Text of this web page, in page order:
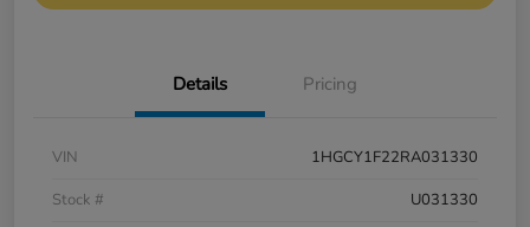
Details Pricing
VIN
1HGCY1F22RA031330
Stock #
U031330